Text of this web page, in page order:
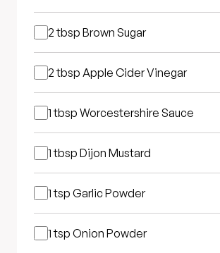
2 tbsp Brown Sugar
2 tbsp Apple Cider Vinegar
1 tbsp Worcestershire Sauce
1 tbsp Dijon Mustard
1 tsp Garlic Powder
1 tsp Onion Powder